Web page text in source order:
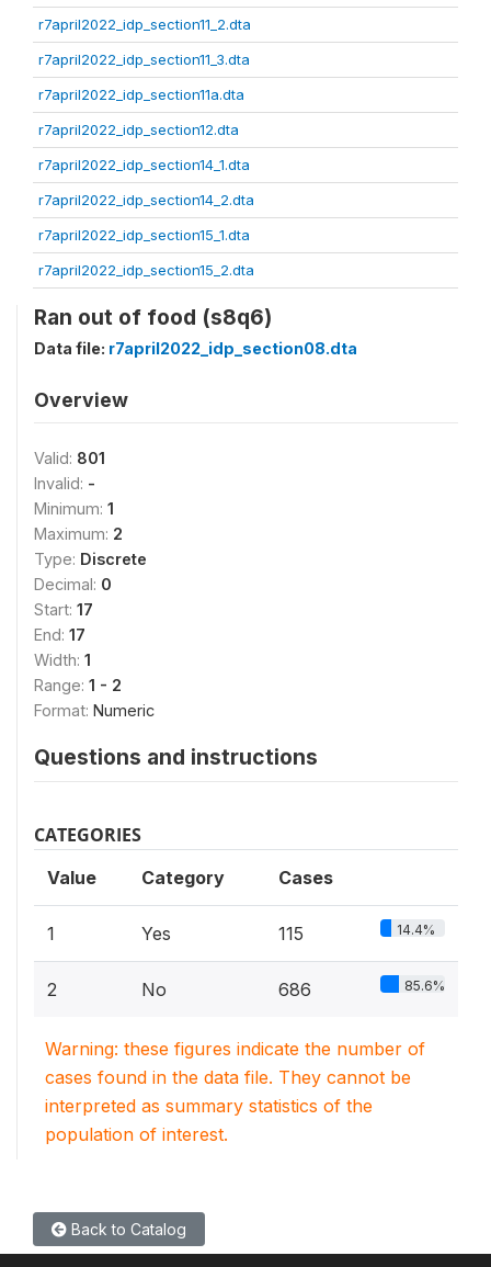
r7april2022_idp_section11_2.dta
r7april2022_idp_section11_3.dta
r7april2022_idp_section11a.dta
r7april2022_idp_section12.dta
r7april2022_idp_section14_1.dta
r7april2022_idp_section14_2.dta
r7april2022_idp_section15_1.dta
r7april2022_idp_section15_2.dta
Ran out of food (s8q6)
Data file: r7april2022_idp_section08.dta
Overview
Valid: 801
Invalid: -
Minimum: 1
Maximum: 2
Type: Discrete
Decimal: 0
Start: 17
End: 17
Width: 1
Range: 1 - 2
Format: Numeric
Questions and instructions
CATEGORIES
Value Category Cases
1 Yes 115 14.4%
2 No 686 85.6%
Warning: these figures indicate the number of
cases found in the data file. They cannot be
interpreted as summary statistics of the
population of interest.
Back to Catalog